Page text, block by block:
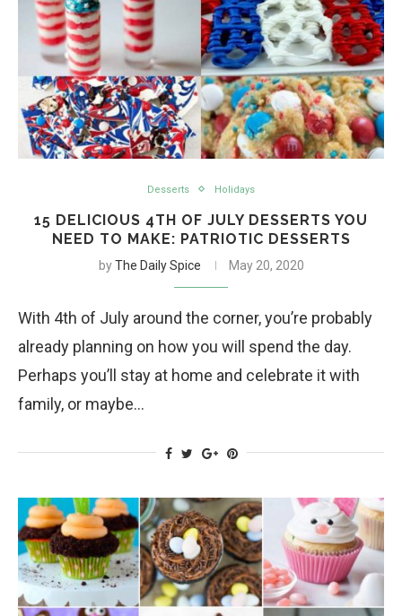
Desserts Holidays
15 DELICIOUS 4TH OF JULY DESSERTS YOU
NEED TO MAKE: PATRIOTIC DESSERTS
byThe Daily Spice May 20, 2020
With 4th of July around the corner, you’re probably
already planning on how you will spend the day.
Perhaps you’ll stay at home and celebrate it with
family, or maybe…